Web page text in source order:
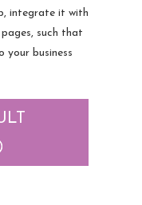
integrate it with
such that
your business